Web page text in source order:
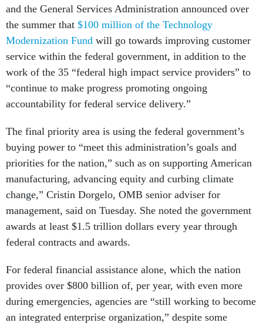
and the General Services Administration announced over
the summer that $100 million of the Technology
Modernization Fund will go towards improving customer
service within the federal government, in addition to the
work of the 35 “federal high impact service providers” to
“continue to make progress promoting ongoing
accountability for federal service delivery.”
The final priority area is using the federal government’s
buying power to “meet this administration’s goals and
priorities for the nation,” such as on supporting American
manufacturing, advancing equity and curbing climate
change,” Cristin Dorgelo, OMB senior adviser for
management, said on Tuesday. She noted the government
awards at least $1.5 trillion dollars every year through
federal contracts and awards.
For federal financial assistance alone, which the nation
provides over $800 billion of, per year, with even more
during emergencies, agencies are “still working to become
an integrated enterprise organization,” despite some